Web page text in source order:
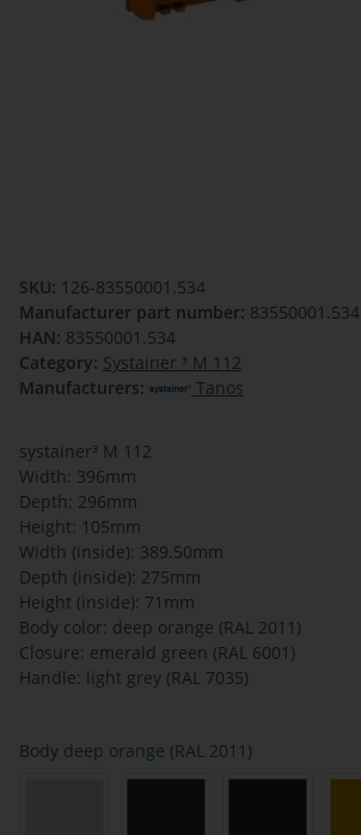
SKU: 126-83550001.534
Manufacturer part number: 83550001.534
HAN: 83550001.534
Category: Systainer ³ M 112
Manufacturers:
Tanos
systainer³ M 112
Width: 396mm
Depth: 296mm
Height: 105mm
Width (inside): 389.50mm
Depth (inside): 275mm
Height (inside): 71mm
Body color: deep orange (RAL 2011)
Closure: emerald green (RAL 6001)
Handle: light grey (RAL 7035)
Body deep orange (RAL 2011)